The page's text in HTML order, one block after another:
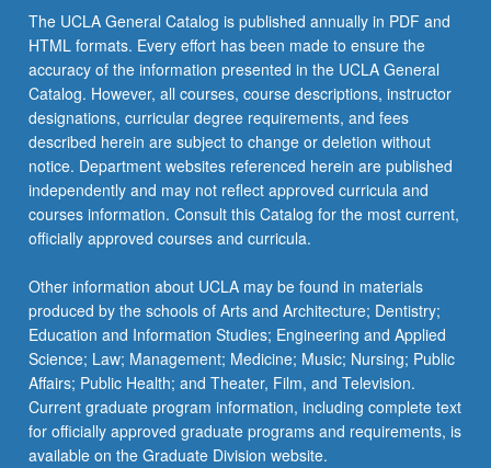
The UCLA General Catalog is published annually in PDF and
HTML formats. Every effort has been made to ensure the
accuracy of the information presented in the UCLA General
Catalog. However, all courses, course descriptions, instructor
designations, curricular degree requirements, and fees
described herein are subject to change or deletion without
notice. Department websites referenced herein are published
independently and may not reflect approved curricula and
courses information. Consult this Catalog for the most current,
officially approved courses and curricula.
Other information about UCLA may be found in materials
produced by the schools of Arts and Architecture; Dentistry;
Education and Information Studies; Engineering and Applied
Science; Law; Management; Medicine; Music; Nursing; Public
Affairs; Public Health; and Theater, Film, and Television.
Current graduate program information, including complete text
for officially approved graduate programs and requirements, is
available on the Graduate Division website.